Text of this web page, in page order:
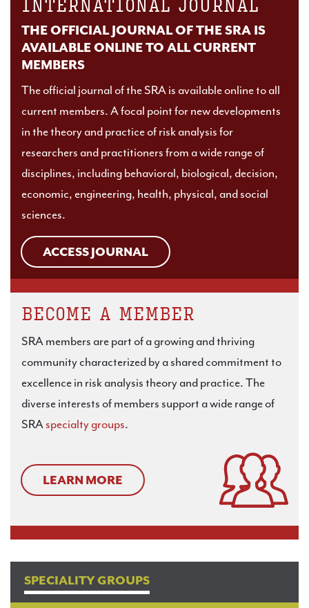
INTERNATIONAL JOURNAL
THE OFFICIAL JOURNAL OF THE SRA IS
AVAILABLE ONLINE TO ALL CURRENT
MEMBERS
The official journal of the SRA is available online to all
current members. A focal point for new developments
in the theory and practice of risk analysis for
researchers and practitioners from a wide range of
disciplines, including behavioral, biological, decision,
economic, engineering, health, physical, and social
sciences.
ACCESS JOURNAL
BECOME A MEMBER
SRA members are part of a growing and thriving
community characterized by a shared commitment to
excellence in risk analysis theory and practice. The
diverse interests of members support a wide range of
SRAspecialty groups.
LEARN MORE
SPECIALITY GROUPS